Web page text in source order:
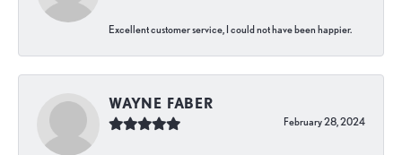
Excellent customer service, I could not have been happier.
WAYNE FABER
February 28, 2024